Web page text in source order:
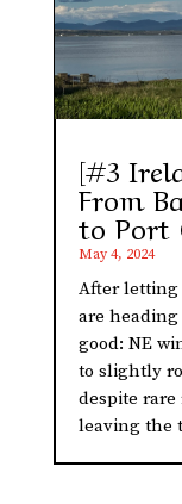
[#3
From
to Port
May 4, 2024
After letting
are heading
good: NE
to slightly
despite rare
leaving the